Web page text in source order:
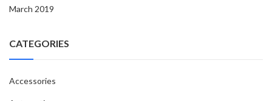
March 2019
CATEGORIES
Accessories